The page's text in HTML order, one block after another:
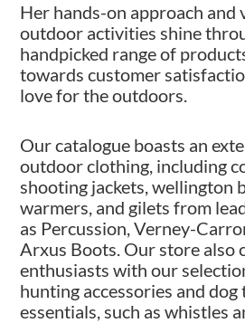
Her hands-on approach and
outdoor activities shine
handpicked range of
towards customer
love for the outdoors.
Our catalogue boasts an
outdoor clothing, including
shooting jackets, wellington
warmers, and gilets from
as Percussion, Verney-
Arxus Boots. Our store also
enthusiasts with our
hunting accessories and
essentials, such as whistles